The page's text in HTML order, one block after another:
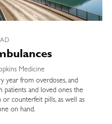
Medicine
year from overdoses, and
patients and loved ones the
counterfeit pills, as well as
on hand.